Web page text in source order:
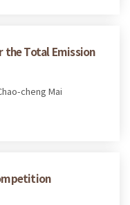
the Total Emission
cheng Mai